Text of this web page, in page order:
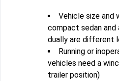
Vehicle size and
compact sedan and
dually are different
Running or
vehicles need a
trailer position)